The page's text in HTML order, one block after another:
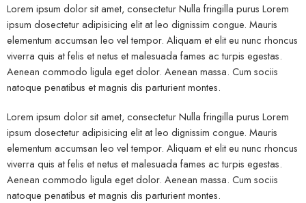
Lorem ipsum dolor sit amet, consectetur Nulla fringilla purus Lorem
ipsum dosectetur adipisicing elit at leo dignissim congue. Mauris
elementum accumsan leo vel tempor. Aliquam et elit eu nunc rhoncus
viverra quis at felis et netus et malesuada fames ac turpis egestas.
Aenean commodo ligula eget dolor. Aenean massa. Cum sociis
natoque penatibus et magnis dis parturient montes.
Lorem ipsum dolor sit amet, consectetur Nulla fringilla purus Lorem
ipsum dosectetur adipisicing elit at leo dignissim congue. Mauris
elementum accumsan leo vel tempor. Aliquam et elit eu nunc rhoncus
viverra quis at felis et netus et malesuada fames ac turpis egestas.
Aenean commodo ligula eget dolor. Aenean massa. Cum sociis
natoque penatibus et magnis dis parturient montes.